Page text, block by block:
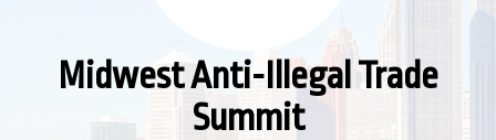
Midwest Anti-Illegal Trade
Summit